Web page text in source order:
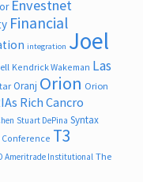
Envestnet
Financial
integration Joel
Kendrick Wakeman Las
Oranj Orion Orion
Rich Cancro
Stuart DePina Syntax
T3
Ameritrade Institutional The